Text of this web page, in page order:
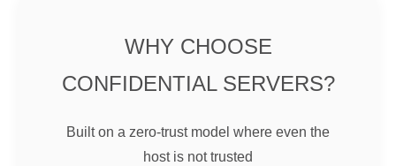
WHY CHOOSE
CONFIDENTIAL SERVERS?
Built on a zero-trust model where even the
host is not trusted